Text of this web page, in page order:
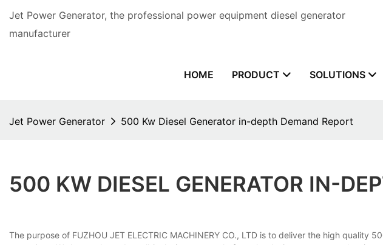
Jet Power Generator, the professional power equipment diesel generator
manufacturer
HOME PRODUCT SOLUTIONS
Jet Power Generator 500 Kw Diesel Generator in-depth Demand Report
500 KW DIESEL GENERATOR IN-
The purpose of FUZHOU JET ELECTRIC MACHINERY CO., LTD is to deliver the high quality